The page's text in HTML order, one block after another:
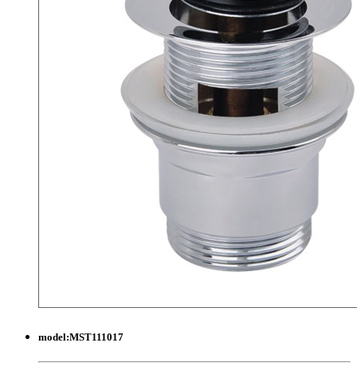
model:MST111017